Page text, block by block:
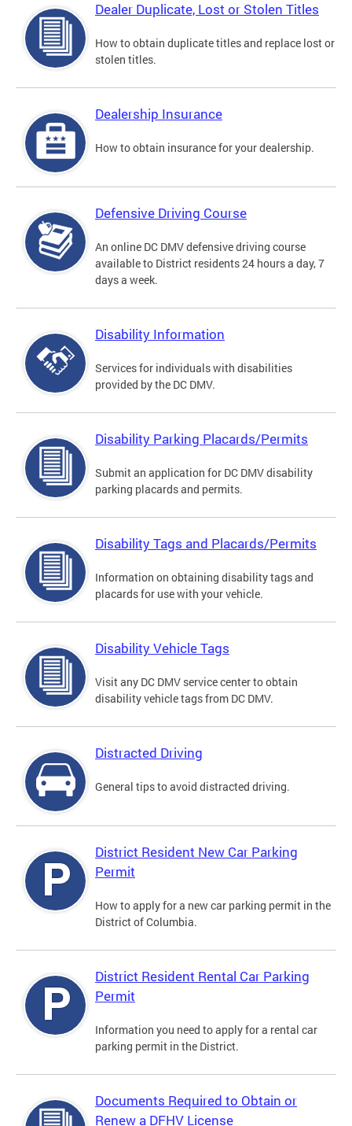
Dealer Duplicate, Lost or Stolen Titles
How to obtain duplicate titles and replace lost or
stolen titles.
Dealership Insurance
How to obtain insurance for your dealership.
Defensive Driving Course
An online DC DMV defensive driving course
available to District residents 24 hours a day, 7
days a week.
Disability Information
Services for individuals with disabilities
provided by the DC DMV.
Disability Parking Placards/Permits
Submit an application for DC DMV disability
parking placards and permits.
Disability Tags and Placards/Permits
Information on obtaining disability tags and
placards for use with your vehicle.
Disability Vehicle Tags
Visit any DC DMV service center to obtain
disability vehicle tags from DC DMV.
Distracted Driving
General tips to avoid distracted driving.
District Resident New Car Parking
Permit
How to apply for a new car parking permit in the
District of Columbia.
District Resident Rental Car Parking
Permit
Information you need to apply for a rental car
parking permit in the District.
Documents Required to Obtain or
Renew a DFHV License